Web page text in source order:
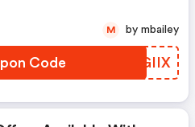
Code EJGIIX
M by mbailey